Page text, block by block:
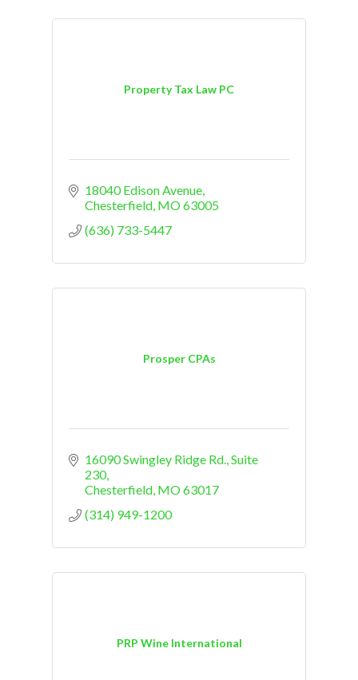
Property Tax Law PC
18040 Edison Avenue
Chesterfield MO63005
(636) 733-5447
Prosper CPAs
16090 Swingley Ridge Rd. Suite
230
Chesterfield MO63017
(314) 949-1200
PRP Wine International